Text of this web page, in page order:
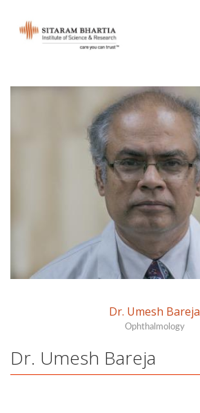
Dr. Umesh Bareja
Ophthalmology
Dr. Umesh Bareja